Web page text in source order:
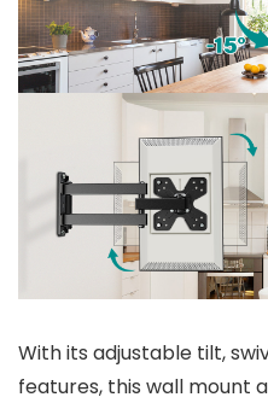
With its adjustable tilt,
features, this wall mount